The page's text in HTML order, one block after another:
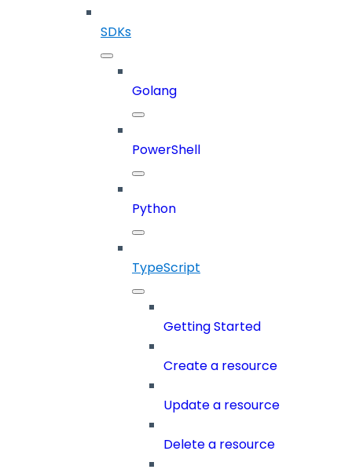
SDKs
Golang
PowerShell
Python
TypeScript
Getting Started
Create a resource
Update a resource
Delete a resource